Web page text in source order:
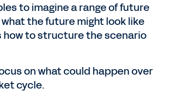
to imagine a range of future
the future might look like
how to structure the scenario
on what could happen over
cycle.